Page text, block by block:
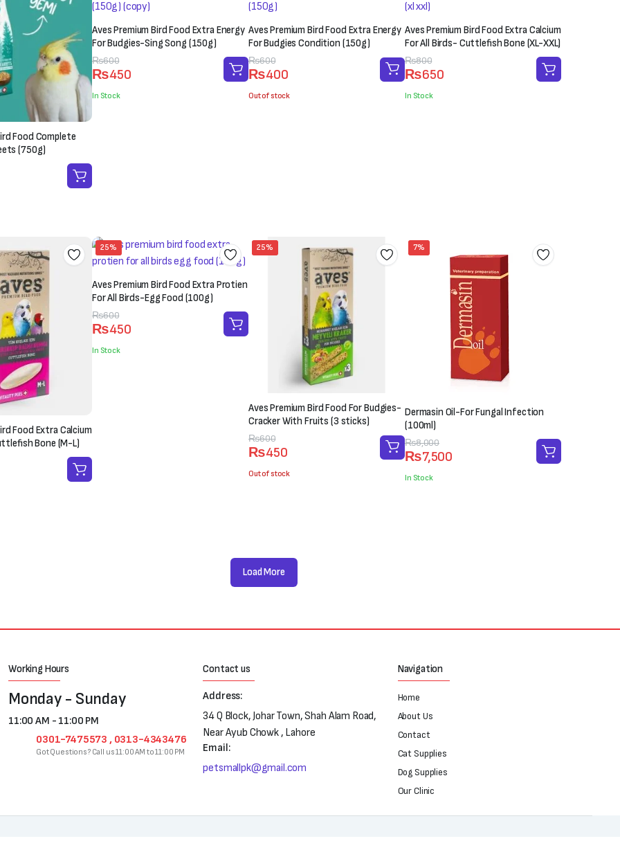
Food Complete
(750g)
Aves Premium Bird Food Extra Energy
For Budgies-Sing Song (150g)
₨600
Original
price
was:
₨600.
₨450
Current
price
is:
₨450.
In Stock
Aves Premium Bird Food Extra Energy
For Budgies Condition (150g)
₨600
Original
price
was:
₨400
Current
price
is:
Out of stock
Aves Premium Bird Food Extra Calcium
For All Birds- Cuttlefish Bone (XL-XXL)
₨800
Original
price
was:
₨650
Current
price
is:
In Stock
Food Extra Calcium
Bone (M-L)
25%
Aves Premium Bird Food Extra Protien
For All Birds-Egg Food (100g)
₨600
Original
price
was:
₨450
Current
price
is:
In Stock
25%
Aves Premium Bird Food For Budgies-
Cracker With Fruits (3 sticks)
₨600
Original
price
was:
₨450
Current
price
is:
Out of stock
7%
Dermasin Oil-For Fungal Infection
(100ml)
₨8,000
Original
price
was:
₨7,500
Current
price
is:
In Stock
Load More
Working Hours
Monday - Sunday
11:00 AM - 11:00 PM
0301-7475573 , 0313-4343476
Got Questions? Call us 11:00 AM to 11:00 PM
Contact us
Address:
34 Q Block, Johar Town, Shah Alam Road,
Near Ayub Chowk , Lahore
Email:
petsmallpk@gmail.com
Navigation
Home
About Us
Contact
Cat Supplies
Dog Supplies
Our Clinic